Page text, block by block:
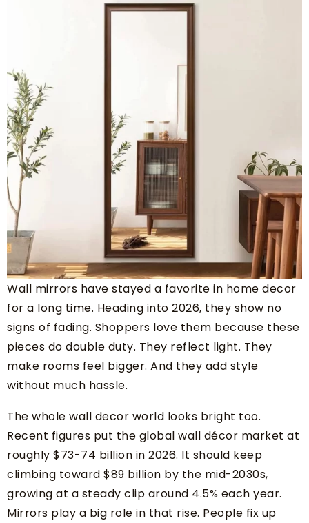
Wall mirrors have stayed a favorite in home decor
for a long time. Heading into 2026, they show no
signs of fading. Shoppers love them because these
pieces do double duty. They reflect light. They
make rooms feel bigger. And they add style
without much hassle.
The whole wall decor world looks bright too.
Recent figures put the global wall décor market at
roughly $73-74 billion in 2026. It should keep
climbing toward $89 billion by the mid-2030s,
growing at a steady clip around 4.5% each year.
Mirrors play a big role in that rise. People fix up